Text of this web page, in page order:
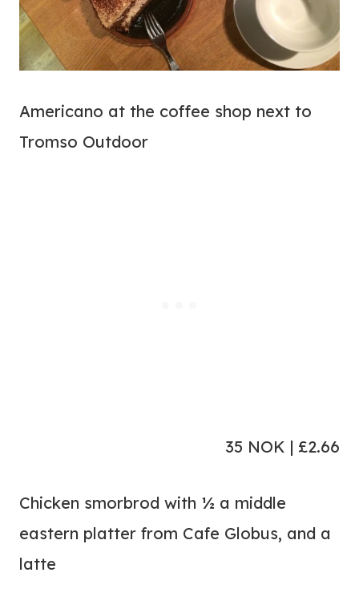
Americano at the coffee shop next to
Tromso Outdoor
35 NOK | £2.66
Chicken smorbrod with ½ a middle
eastern platter from Cafe Globus, and a
latte